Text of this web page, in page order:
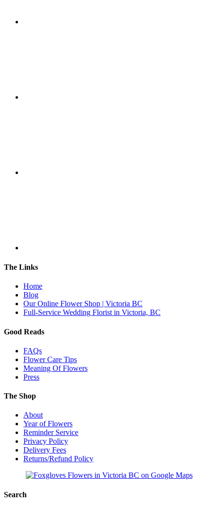
The Links
Home
Blog
Our Online Flower Shop | Victoria BC
Full-Service Wedding Florist in Victoria, BC
Good Reads
FAQs
Flower Care Tips
Meaning Of Flowers
Press
The Shop
About
Year of Flowers
Reminder Service
Privacy Policy
Delivery Fees
Returns/Refund Policy
Search